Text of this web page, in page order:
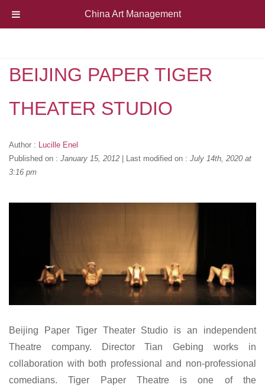
BEIJING PAPER TIGER
THEATER STUDIO
Author : Lucille Enel
Published on : January 15, 2012 Last modified on : July 14th, 2020 at
3:16 pm
Beijing Paper Tiger Theater Studio is an independent
Theatre company. Director Tian Gebing works in
collaboration with both professional and non-professional
comedians. Tiger Paper Theatre is one of the
China Art Management